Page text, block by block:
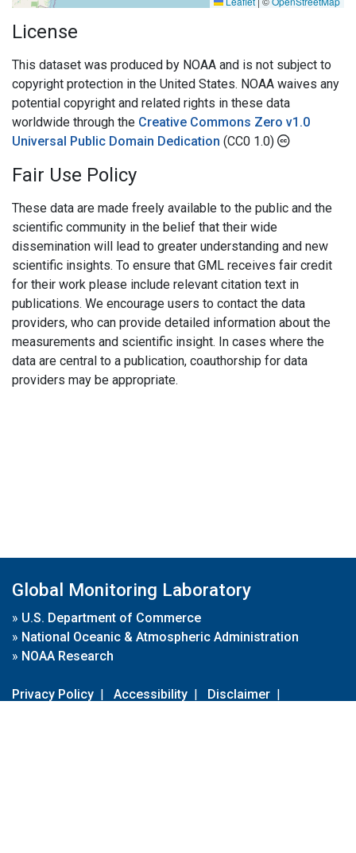
License
This dataset was produced by NOAA and is not subject to
copyright protection in the United States. NOAA waives any
potential copyright and related rights in these data
worldwide through the Creative Commons Zero v1.0
Universal Public Domain Dedication (CC0 1.0)
Fair Use Policy
These data are made freely available to the public and the
scientific community in the belief that their wide
dissemination will lead to greater understanding and new
scientific insights. To ensure that GML receives fair credit
for their work please include relevant citation text in
publications. We encourage users to contact the data
providers, who can provide detailed information about the
measurements and scientific insight. In cases where the
data are central to a publication, coauthorship for data
providers may be appropriate.
Global Monitoring Laboratory
» U.S. Department of Commerce
» National Oceanic & Atmospheric Administration
» NOAA Research
Privacy Policy | Accessibility | Disclaimer |